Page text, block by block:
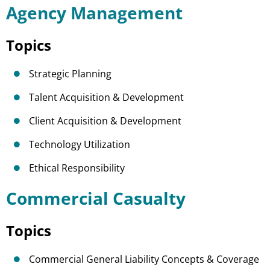
Agency Management
Topics
Strategic Planning
Talent Acquisition & Development
Client Acquisition & Development
Technology Utilization
Ethical Responsibility
Commercial Casualty
Topics
Commercial General Liability Concepts & Coverage